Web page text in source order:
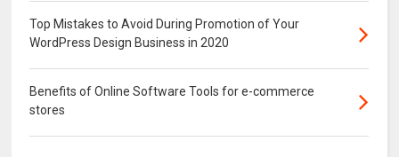
Top Mistakes to Avoid During Promotion of Your
WordPress Design Business in 2020
Benefits of Online Software Tools for e-commerce
stores